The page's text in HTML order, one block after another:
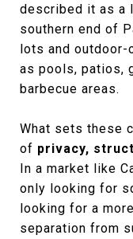
described it as a
southern end of
lots and outdoor-
as pools, patios,
barbecue areas.
What sets these
of privacy,
In a market like
only looking for
looking for a
separation from